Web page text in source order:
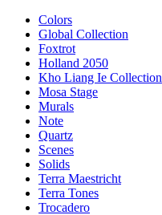
Colors
Global Collection
Foxtrot
Holland 2050
Kho Liang Ie Collection
Mosa Stage
Murals
Note
Quartz
Scenes
Solids
Terra Maestricht
Terra Tones
Trocadero